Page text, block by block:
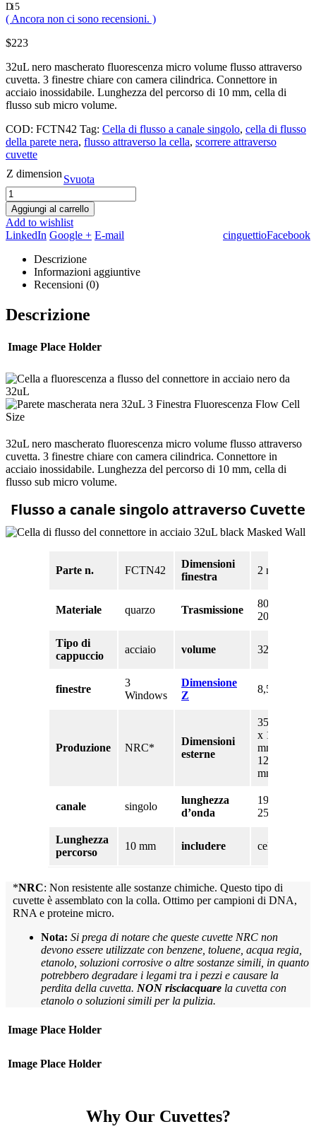
Di 5
( Ancora non ci sono recensioni. )
$223
32uL nero mascherato fluorescenza micro volume flusso attraverso
cuvetta. 3 finestre chiare con camera cilindrica. Connettore in
acciaio inossidabile. Lunghezza del percorso di 10 mm, cella di
flusso sub micro volume.
COD: FCTN42 Tag: Cella di flusso a canale singolo, cella di flusso
della parete nera, flusso attraverso la cella, scorrere attraverso
cuvette
Z dimension Svuota
Aggiungi al carrello
Add to wishlist
Facebook
cinguettio
LinkedIn Google + E-mail
Descrizione
Informazioni aggiuntive
Recensioni (0)
Descrizione
Image Place Holder
32uL nero mascherato fluorescenza micro volume flusso attraverso
cuvetta. 3 finestre chiare con camera cilindrica. Connettore in
acciaio inossidabile. Lunghezza del percorso di 10 mm, cella di
flusso sub micro volume.
Flusso a canale singolo attraverso Cuvette
Parte n. FCTN42
Dimensioni
finestra
2 mm
Materiale quarzo Trasmissione
80% a
200nm
Tipo di
cappuccio
acciaio volume 32 uL
finestre
3
Windows
Dimensione
Z
8,5 mm
Produzione NRC*
Dimensioni
esterne
35 mm
x 12,5
mm x
12,5
mm
canale singolo
lunghezza
d’onda
190 –
2500nm
Lunghezza
percorso
10 mm includere cellula
*NRC: Non resistente alle sostanze chimiche. Questo tipo di
cuvette è assemblato con la colla. Ottimo per campioni di DNA,
RNA e proteine micro.
Nota: Si prega di notare che queste cuvette NRC non
devono essere utilizzate con benzene, toluene, acqua regia,
etanolo, soluzioni corrosive o altre sostanze simili, in quanto
potrebbero degradare i legami tra i pezzi e causare la
perdita della cuvetta. NON risciacquare la cuvetta con
etanolo o soluzioni simili per la pulizia.
Image Place Holder
Image Place Holder
Why Our Cuvettes?